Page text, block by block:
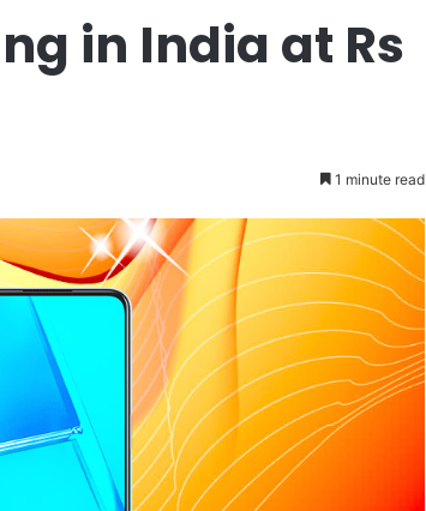
in India at Rs
1 minute read